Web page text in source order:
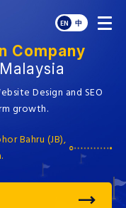
EN 中
Company
Design and SEO
growth.
Bahru (JB),